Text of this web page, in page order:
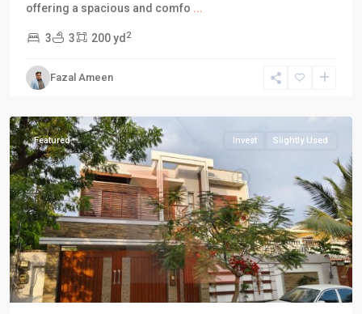
offering a spacious and comfo ...
3 3 200 yd 2
Fazal Ameen
DHA
Karachi ,
Phase
5,
Featured Invest Slightly Used